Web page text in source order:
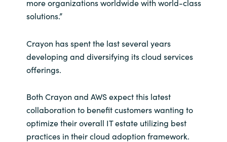
more organizations worldwide with world-class
solutions.”
Crayon has spent the last several years
developing and diversifying its cloud services
offerings.
Both Crayon and AWS expect this latest
collaboration to benefit customers wanting to
optimize their overall IT estate utilizing best
practices in their cloud adoption framework.